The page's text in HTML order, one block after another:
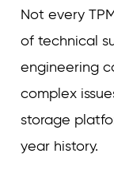
Not every
of technical
engineering
complex
storage
year history.